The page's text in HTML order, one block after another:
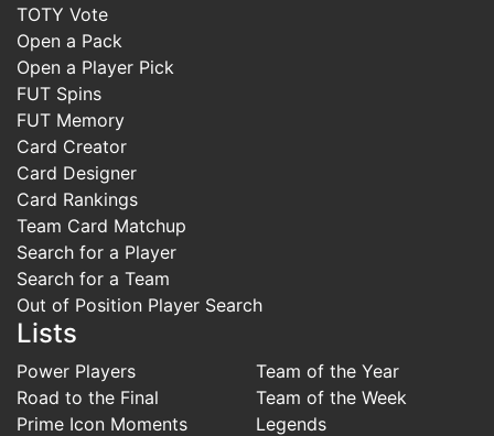
TOTY Vote
Open a Pack
Open a Player Pick
FUT Spins
FUT Memory
Card Creator
Card Designer
Card Rankings
Team Card Matchup
Search for a Player
Search for a Team
Out of Position Player Search
Lists
Power Players
Road to the Final
Prime Icon Moments
Team of the Year
Team of the Week
Legends